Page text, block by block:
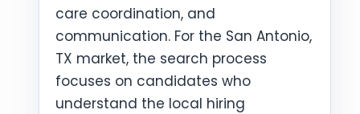
care coordination, and
communication. For the San Antonio,
TX market, the search process
focuses on candidates who
understand the local hiring